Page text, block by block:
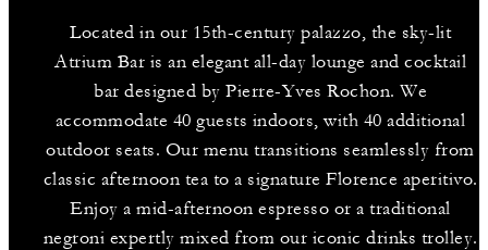
Located in our 15th-century palazzo, the sky-lit
Atrium Bar is an elegant all-day lounge and cocktail
bar designed by Pierre-Yves Rochon. We
accommodate 40 guests indoors, with 40 additional
outdoor seats. Our menu transitions seamlessly from
classic afternoon tea to a signature Florence aperitivo.
Enjoy a mid-afternoon espresso or a traditional
negroni expertly mixed from our iconic drinks trolley.